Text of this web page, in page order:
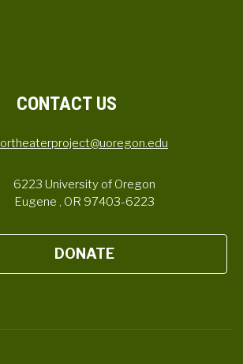
CONTACT US
ortheaterproject@uoregon.edu
6223 University of Oregon
Eugene , OR 97403-6223
DONATE